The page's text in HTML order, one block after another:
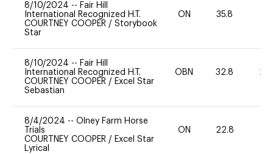
8/10/2024 -- Fair Hill
International Recognized H.T.
COURTNEY COOPER / Storybook
Star
ON 35.8
8/10/2024 -- Fair Hill
International Recognized H.T.
COURTNEY COOPER / Excel Star
Sebastian
OBN 32.8 20
8/4/2024 -- Olney Farm Horse
Trials
COURTNEY COOPER / Excel Star
Lyrical
ON 22.8